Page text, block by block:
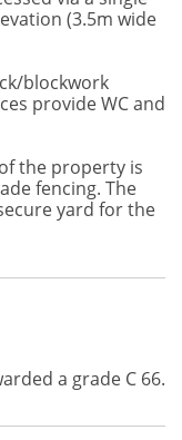
(3.5m wide
blockwork
provide WC and
the property is
fencing. The
yard for the
a grade C 66.